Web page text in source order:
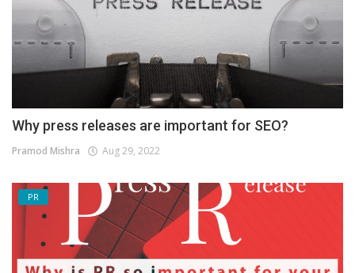
Why press releases are important for SEO?
Pramod Mishra Aug 29, 2022
PR